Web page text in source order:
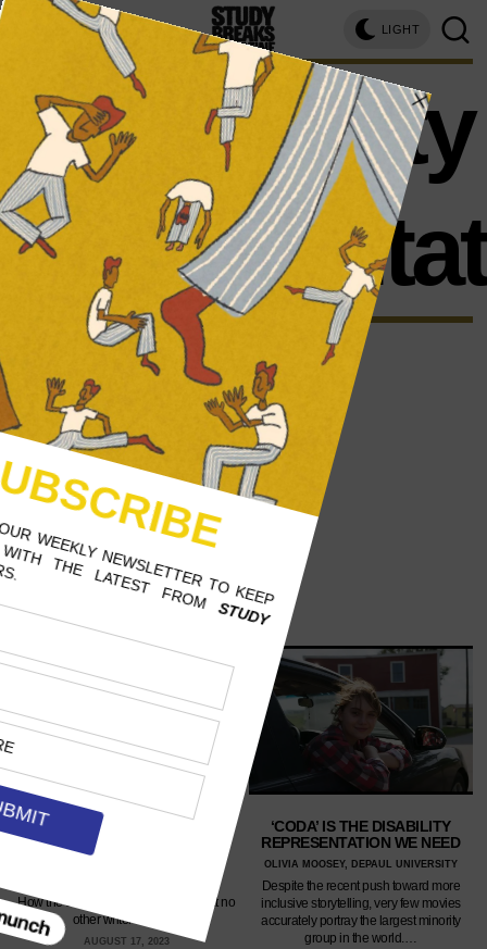
LIGHT
disability
HELEN KELLER’S ‘THE WORLD
I LIVE IN’ IS AN EYE-CLOSING
How the deaf-blind genius does what no
other writer could.…
AUGUST 17, 2023
‘CODA’ IS THE DISABILITY
REPRESENTATION WE NEED
OLIVIA MOOSEY, DEPAUL UNIVERSITY
Despite the recent push toward more
inclusive storytelling, very few movies
accurately portray the largest minority
group in the world.…